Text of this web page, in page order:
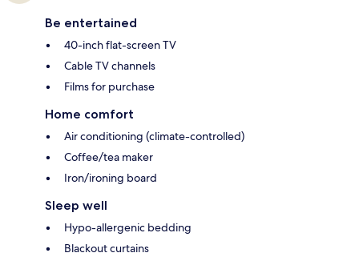
Be entertained
40-inch flat-screen TV
Cable TV channels
Films for purchase
Home comfort
Air conditioning (climate-controlled)
Coffee/tea maker
Iron/ironing board
Sleep well
Hypo-allergenic bedding
Blackout curtains